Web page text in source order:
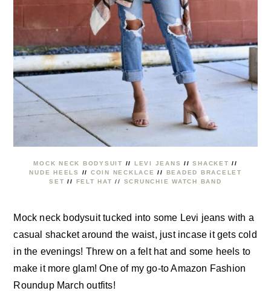
MOCK NECK BODYSUIT // LEVI JEANS //SHACKET //
NUDE HEELS
// COIN NECKLACE // BEADED BRACELET
SET // FELT HAT // SCRUNCHIE WATCH BAND
Mock neck bodysuit tucked into some Levi jeans with a
casual shacket around the waist, just incase it gets cold
in the evenings! Threw on a felt hat and some heels to
make it more glam! One of my go-to Amazon Fashion
Roundup March outfits!